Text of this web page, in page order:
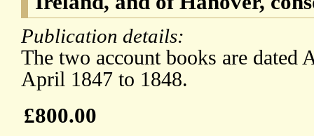
Publication details:
The two account books are dated
April 1847 to 1848.
£800.00